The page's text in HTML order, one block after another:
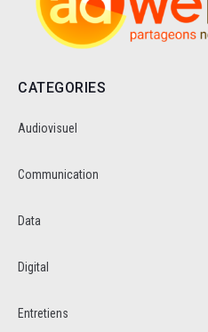
CATEGORIES
Audiovisuel
Communication
Data
Digital
Entretiens